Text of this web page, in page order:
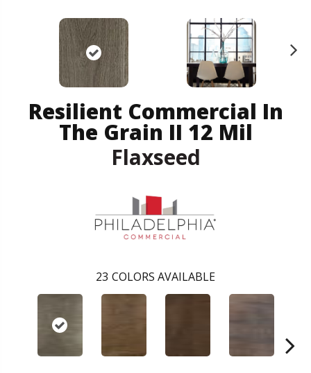
Resilient Commercial In
The Grain II 12 Mil
Flaxseed
23 COLORS AVAILABLE